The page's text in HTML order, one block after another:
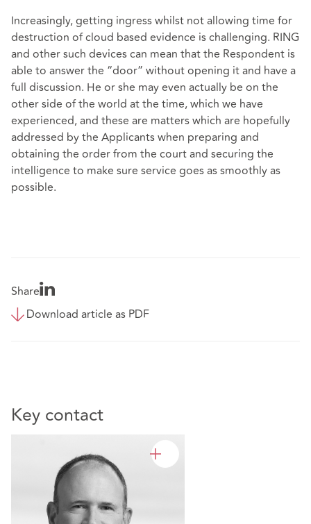
Increasingly, getting ingress whilst not allowing time for
destruction of cloud based evidence is challenging. RING
and other such devices can mean that the Respondent is
able to answer the “door” without opening it and have a
full discussion. He or she may even actually be on the
other side of the world at the time, which we have
experienced, and these are matters which are hopefully
addressed by the Applicants when preparing and
obtaining the order from the court and securing the
intelligence to make sure service goes as smoothly as
possible.
Share
Download article as PDF
Key contact